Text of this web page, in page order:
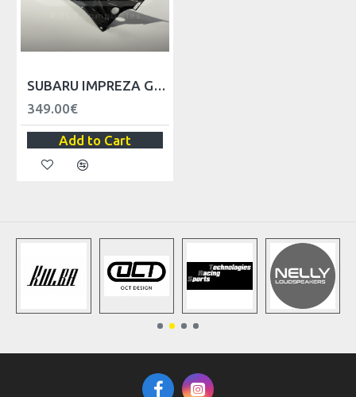
SUBARU IMPREZA GEN1 WIPER COWL - LHD
349.00€
Add to Cart